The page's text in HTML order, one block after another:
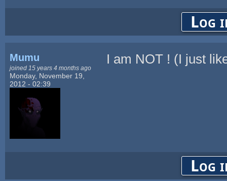
Log
Mumu
joined 15 years 4 months ago
Monday, November 19,
2012 - 02:39
I am NOT ! (I just
Log